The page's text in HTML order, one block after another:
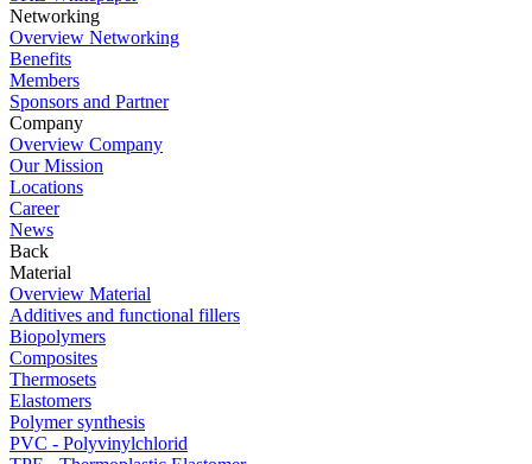
Networking
Overview Networking
Benefits
Members
Sponsors and Partner
Company
Overview Company
Our Mission
Locations
Career
News
Back
Material
Overview Material
Additives and functional fillers
Biopolymers
Composites
Thermosets
Elastomers
Polymer synthesis
PVC - Polyvinylchlorid